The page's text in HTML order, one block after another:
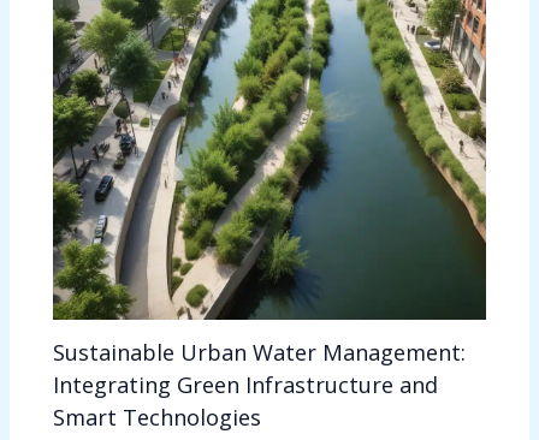
Sustainable Urban Water Management:
Integrating Green Infrastructure and
Smart Technologies